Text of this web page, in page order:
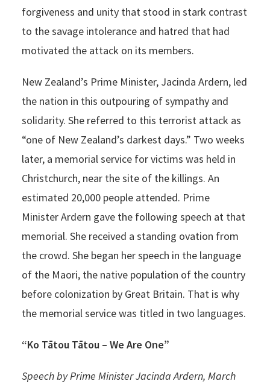
forgiveness and unity that stood in stark contrast
to the savage intolerance and hatred that had
motivated the attack on its members.
New Zealand’s Prime Minister, Jacinda Ardern, led
the nation in this outpouring of sympathy and
solidarity. She referred to this terrorist attack as
“one of New Zealand’s darkest days.” Two weeks
later, a memorial service for victims was held in
Christchurch, near the site of the killings. An
estimated 20,000 people attended. Prime
Minister Ardern gave the following speech at that
memorial. She received a standing ovation from
the crowd. She began her speech in the language
of the Maori, the native population of the country
before colonization by Great Britain. That is why
the memorial service was titled in two languages.
“Ko Tātou Tātou – We Are One”
Speech by Prime Minister Jacinda Ardern, March